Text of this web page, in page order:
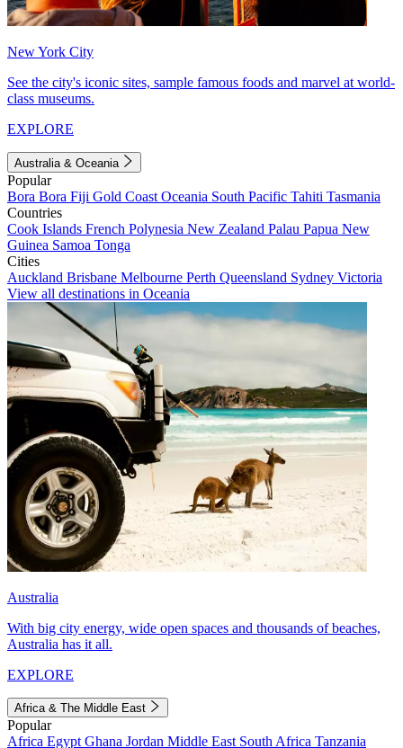
New York City
See the city's iconic sites, sample famous foods and marvel at world-
class museums.
EXPLORE
Australia & Oceania
Popular
Bora Bora Fiji Gold Coast Oceania South Pacific Tahiti Tasmania
Countries
Cook Islands French Polynesia New Zealand Palau Papua New
Guinea Samoa Tonga
Cities
Auckland Brisbane Melbourne Perth Queensland Sydney Victoria
View all destinations in Oceania
Australia
With big city energy, wide open spaces and thousands of beaches,
Australia has it all.
EXPLORE
Africa & The Middle East
Popular
Africa Egypt Ghana Jordan Middle East South Africa Tanzania